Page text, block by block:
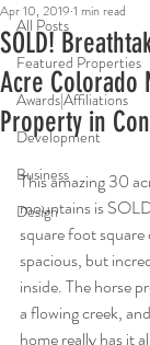
All Posts
Featured Properties
Awards|Affiliations
Development
Business
Design
SOLD!
Acre Colorado
Property in
Apr 10, 2019 1 min read
This amazing 30
mountains is
square foot
spacious, but
inside. The horse
a flowing creek,
home really has it